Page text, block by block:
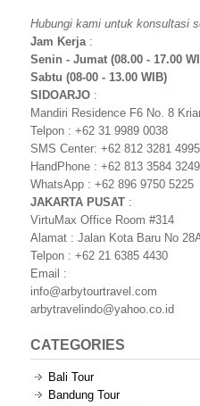
Hubungi kami untuk konsultasi
Jam Kerja:
Senin - Jumat (08.00 - 17.00
Sabtu (08-00 - 13.00 WIB)
SIDOARJO :
Mandiri Residence F6 No. 8
Telpon : +62 31 9989 0038
SMS Center: +62 812 3281 4995
HandPhone : +62 813 3584 3249
WhatsApp : +62 896 9750 5225
JAKARTA PUSAT :
VirtuMax Office Room #314
Alamat : Jalan Kota Baru No
Telpon : +62 21 6385 4430
Email :
info@arbytourtravel.com
arbytravelindo@yahoo.co.id
CATEGORIES
Bali Tour
Bandung Tour